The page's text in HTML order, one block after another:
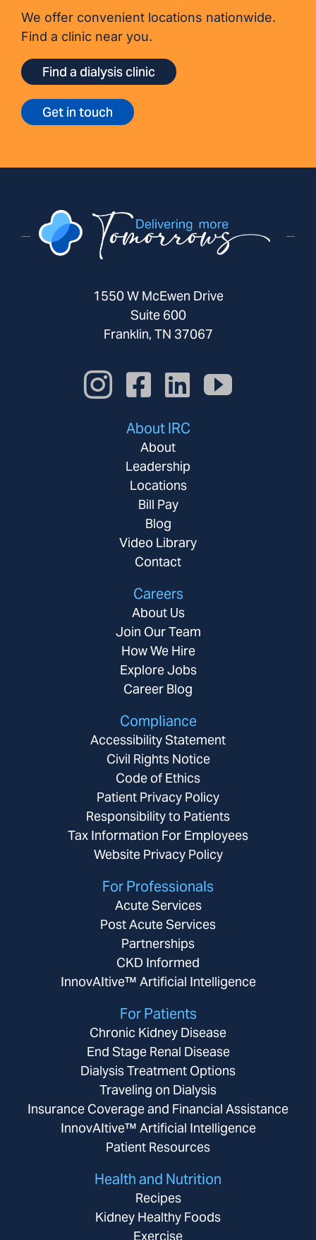
We offer convenient locations nationwide.
Find a clinic near you.
Find a dialysis clinic
Get in touch
1550 W McEwen Drive
Suite 600
Franklin, TN 37067
About IRC
About
Leadership
Locations
Bill Pay
Blog
Video Library
Contact
Careers
About Us
Join Our Team
How We Hire
Explore Jobs
Career Blog
Compliance
Accessibility Statement
Civil Rights Notice
Code of Ethics
Patient Privacy Policy
Responsibility to Patients
Tax Information For Employees
Website Privacy Policy
For Professionals
Acute Services
Post Acute Services
Partnerships
CKD Informed
InnovAItive™ Artificial Intelligence
For Patients
Chronic Kidney Disease
End Stage Renal Disease
Dialysis Treatment Options
Traveling on Dialysis
Insurance Coverage and Financial Assistance
InnovAItive™ Artificial Intelligence
Patient Resources
Health and Nutrition
Recipes
Kidney Healthy Foods
Exercise